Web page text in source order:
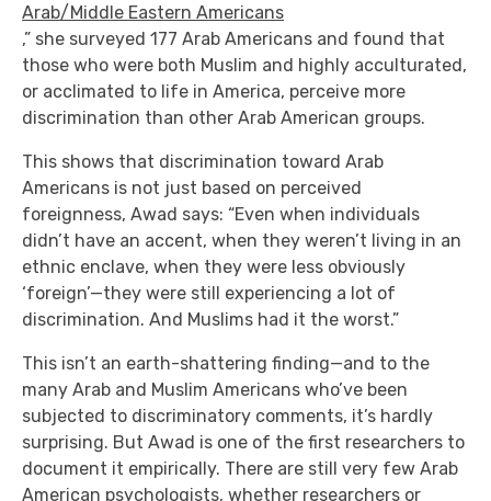
Arab/Middle Eastern Americans
,” she surveyed 177 Arab Americans and found that
those who were both Muslim and highly acculturated,
or acclimated to life in America, perceive more
discrimination than other Arab American groups.
This shows that discrimination toward Arab
Americans is not just based on perceived
foreignness, Awad says: “Even when individuals
didn’t have an accent, when they weren’t living in an
ethnic enclave, when they were less obviously
‘foreign’—they were still experiencing a lot of
discrimination. And Muslims had it the worst.”
This isn’t an earth-shattering finding—and to the
many Arab and Muslim Americans who’ve been
subjected to discriminatory comments, it’s hardly
surprising. But Awad is one of the first researchers to
document it empirically. There are still very few Arab
American psychologists, whether researchers or